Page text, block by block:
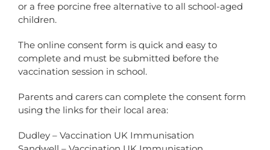
or a free porcine free alternative to all school-aged
children.
The online consent form is quick and easy to
complete and must be submitted before the
vaccination session in school.
Parents and carers can complete the consent form
using the links for their local area:
Dudley – Vaccination UK Immunisation